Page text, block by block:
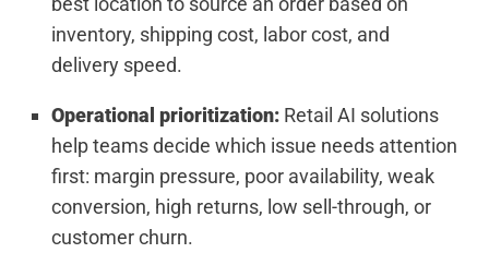
inventory, shipping cost, labor cost, and
delivery speed.
Operational prioritization: Retail AI solutions
help teams decide which issue needs attention
first: margin pressure, poor availability, weak
conversion, high returns, low sell-through, or
customer churn.